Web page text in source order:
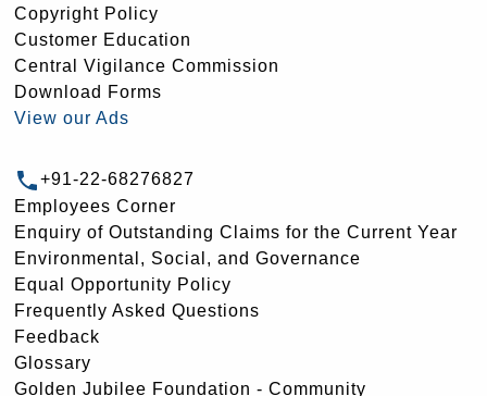
Copyright Policy
Customer Education
Central Vigilance Commission
Download Forms
View our Ads
+91-22-68276827
Employees Corner
Enquiry of Outstanding Claims for the Current Year
Environmental, Social, and Governance
Equal Opportunity Policy
Frequently Asked Questions
Feedback
Glossary
Golden Jubilee Foundation - Community